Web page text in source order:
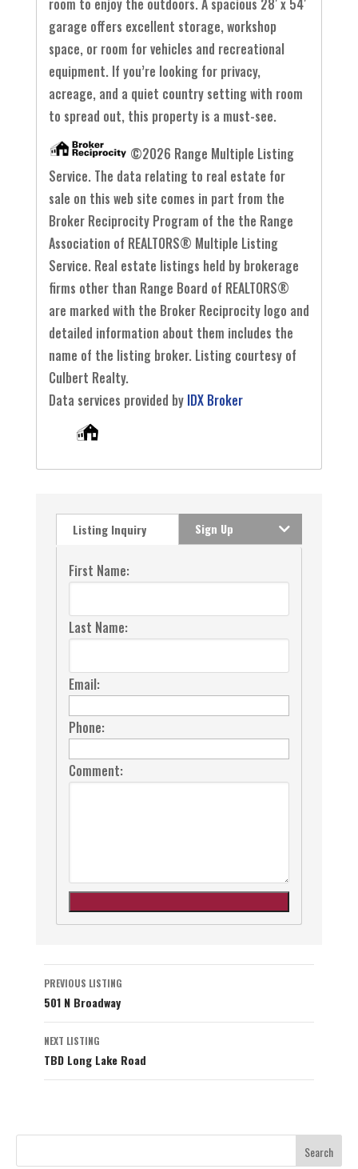
room to enjoy the outdoors. A spacious 28′ x 54′
garage offers excellent storage, workshop
space, or room for vehicles and recreational
equipment. If you’re looking for privacy,
acreage, and a quiet country setting with room
to spread out, this property is a must-see.
©2026 Range Multiple Listing
Service. The data relating to real estate for
sale on this web site comes in part from the
Broker Reciprocity Program of the the Range
Association of REALTORS® Multiple Listing
Service. Real estate listings held by brokerage
firms other than Range Board of REALTORS®
are marked with the Broker Reciprocity logo and
detailed information about them includes the
name of the listing broker. Listing courtesy of
Culbert Realty.
Data services provided by IDX Broker
Listing Inquiry Sign Up
First Name:
Last Name:
Email:
Phone:
Comment:
Listing
navigation
PREVIOUS LISTING
501 N Broadway
NEXT LISTING
TBD Long Lake Road